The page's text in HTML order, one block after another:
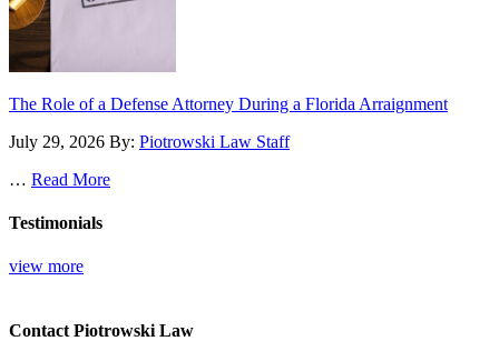
The Role of a Defense Attorney During a Florida Arraignment
July 29, 2026 By: Piotrowski Law Staff
… Read More
Testimonials
view more
Contact Piotrowski Law